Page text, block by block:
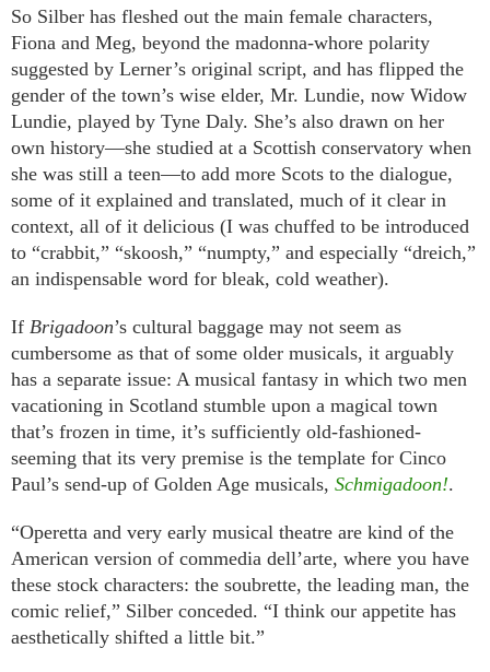
So Silber has fleshed out the main female characters,
Fiona and Meg, beyond the madonna-whore polarity
suggested by Lerner’s original script, and has flipped the
gender of the town’s wise elder, Mr. Lundie, now Widow
Lundie, played by Tyne Daly. She’s also drawn on her
own history—she studied at a Scottish conservatory when
she was still a teen—to add more Scots to the dialogue,
some of it explained and translated, much of it clear in
context, all of it delicious (I was chuffed to be introduced
to “crabbit,” “skoosh,” “numpty,” and especially “dreich,”
an indispensable word for bleak, cold weather).
If Brigadoon’s cultural baggage may not seem as
cumbersome as that of some older musicals, it arguably
has a separate issue: A musical fantasy in which two men
vacationing in Scotland stumble upon a magical town
that’s frozen in time, it’s sufficiently old-fashioned-
seeming that its very premise is the template for Cinco
Paul’s send-up of Golden Age musicals, Schmigadoon!.
“Operetta and very early musical theatre are kind of the
American version of commedia dell’arte, where you have
these stock characters: the soubrette, the leading man, the
comic relief,” Silber conceded. “I think our appetite has
aesthetically shifted a little bit.”